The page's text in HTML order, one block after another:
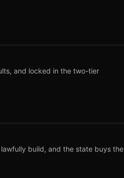
and locked in the two-tier
build, and the state buys the